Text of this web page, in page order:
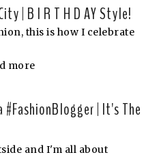
| B I R T H D AY Style!
this is how I celebrate
more
| It's The
and I'm all about